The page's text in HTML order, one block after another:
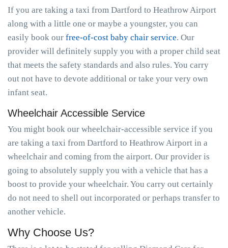
If you are taking a taxi from Dartford to Heathrow Airport
along with a little one or maybe a youngster, you can
easily book our free-of-cost baby chair service. Our
provider will definitely supply you with a proper child seat
that meets the safety standards and also rules. You carry
out not have to devote additional or take your very own
infant seat.
Wheelchair Accessible Service
You might book our wheelchair-accessible service if you
are taking a taxi from Dartford to Heathrow Airport in a
wheelchair and coming from the airport. Our provider is
going to absolutely supply you with a vehicle that has a
boost to provide your wheelchair. You carry out certainly
do not need to shell out incorporated or perhaps transfer to
another vehicle.
Why Choose Us?